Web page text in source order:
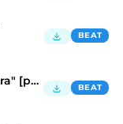
BEAT
UK Drill Type Beat - "Cosa Nostra" [prod. Gordee] BEAT